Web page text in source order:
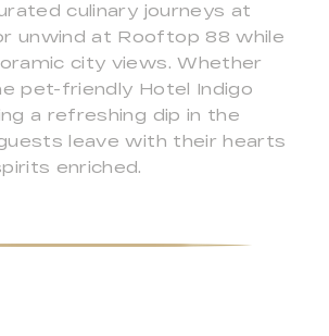
culinary journeys at
unwind at Rooftop 88 while
city views. Whether
pet-friendly Hotel Indigo
a refreshing dip in the
leave with their hearts
enriched.